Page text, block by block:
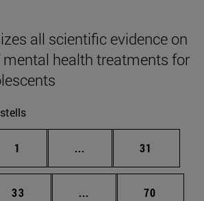
all scientific evidence on
health treatments for
Page
1 ... Intermediate pages
Page
31
Page
33 ... Intermediate pages
Page
70